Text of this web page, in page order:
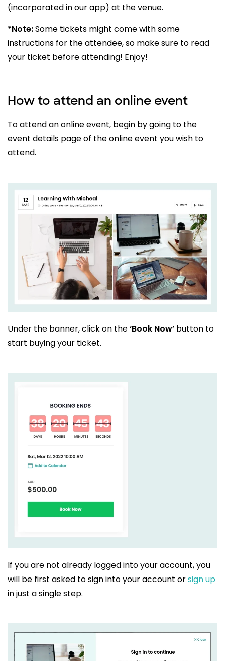
(incorporated in our app) at the venue.
*Note:Some tickets might come with some
instructions for the attendee, so make sure to read
your ticket before attending! Enjoy!
How to attend an online event
To attend an online event, begin by going to the
event details page of the online event you wish to
attend.
Under the banner, click on the‘Book Now’ button to
start buying your ticket.
If you are not already logged into your account, you
will be first asked to sign into your account orsign up
in just a single step.